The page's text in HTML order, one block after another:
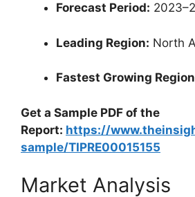
Forecast Period:
Leading Region: North
Fastest Growing
Get a Sample PDF of the
Report: https://
sample/TIPRE00015155
Market Analysis